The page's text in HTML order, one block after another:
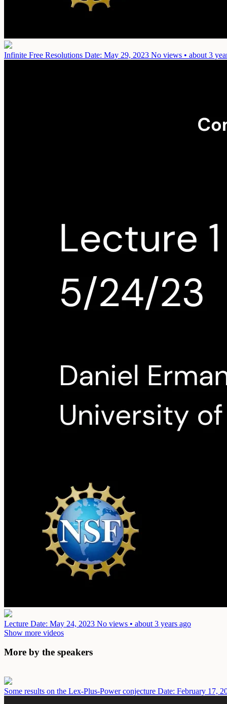
Infinite Free Resolutions Date: May 29, 2023 No views • about 3
Lecture Date: May 24, 2023 No views • about 3 years ago
Show more videos
More by the speakers
Some results on the Lex-Plus-Power conjecture Date: February 17,